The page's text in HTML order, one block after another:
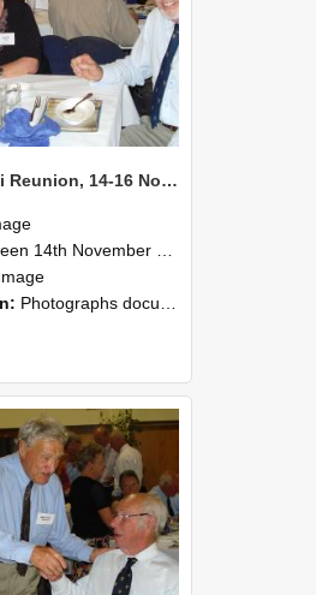
1958 AgSci Reunion, 14-16 November 2008 126
November 2008 and 16th November 2008
Photographs documenting the reunion of the 1958 Bachelor of Agricultural Science cohort at Lincoln University. Images show former classmates gathering on campus, reconnecting, and participating i...